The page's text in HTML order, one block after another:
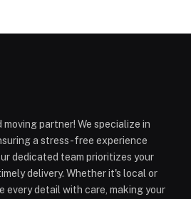
partner! We specialize in
a stress-free experience
dedicated team prioritizes your
delivery. Whether it's local or
every detail with care, making your